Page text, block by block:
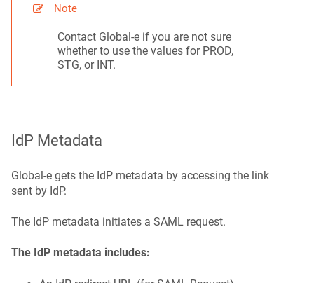
Note
Contact Global‑e if you are not sure
whether to use the values for PROD,
STG, or INT.
IdP Metadata
Global‑e gets the IdP metadata by accessing the link
sent by IdP.
The IdP metadata initiates a SAML request.
The IdP metadata includes: